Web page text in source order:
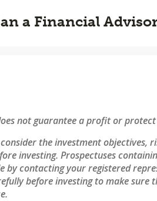
a Financial
not guarantee a profit or protect
the investment objectives,
investing. Prospectuses
by contacting your registered
before investing to make